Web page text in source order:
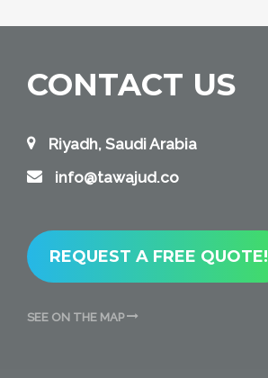
CONTACT US
Riyadh, Saudi Arabia
info@tawajud.co
REQUEST A FREE QUOTE!
SEE ON THE MAP